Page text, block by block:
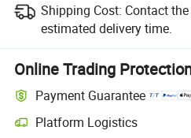
Shipping Cost: Contact
estimated delivery time.
Online Trading
Payment Guarantee
Platform Logistics
Clearer shipment tracking with